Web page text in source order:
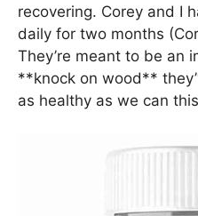
recovering. Corey and I
daily for two months
They’re meant to be an
**knock on wood**
as healthy as we can